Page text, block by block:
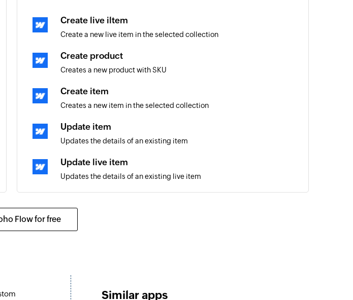
Create live iltem
Create a new live item in the selected collection
Create product
Creates a new product with SKU
Create item
Creates a new item in the selected collection
Update item
Updates the details of an existing item
Update live item
Updates the details of an existing live item
Updates the details of an existing product
Fetch product
Fetches the details of an existing item
Flow for free
Similar apps